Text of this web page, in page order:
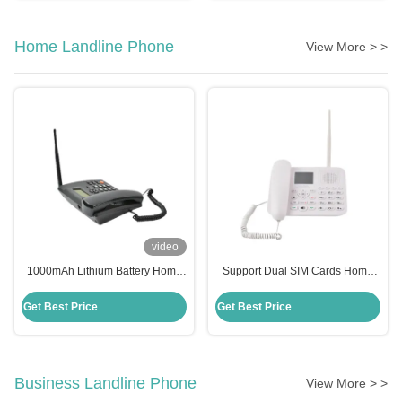
Home Landline Phone View More > >
video
1000mAh Lithium Battery Home
Wireless Phone
Get Best Price
Support Dual SIM Cards Home
Performance
Get Best Price
Business Landline Phone View More > >